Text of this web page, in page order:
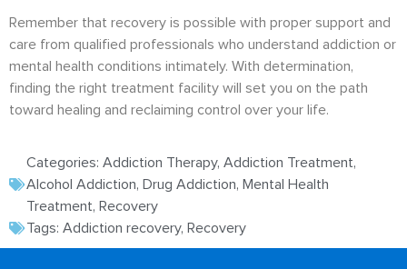
Remember that recovery is possible with proper support and
care from qualified professionals who understand addiction or
mental health conditions intimately. With determination,
finding the right treatment facility will set you on the path
toward healing and reclaiming control over your life.
Categories: Addiction Therapy, Addiction Treatment,
Alcohol Addiction, Drug Addiction, Mental Health
Treatment, Recovery
Tags: Addiction recovery, Recovery